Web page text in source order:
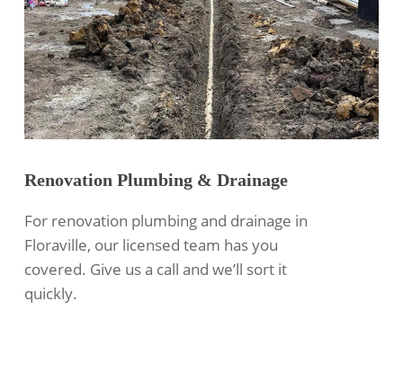
Renovation Plumbing & Drainage
For renovation plumbing and drainage in
Floraville, our licensed team has you
covered. Give us a call and we’ll sort it
quickly.